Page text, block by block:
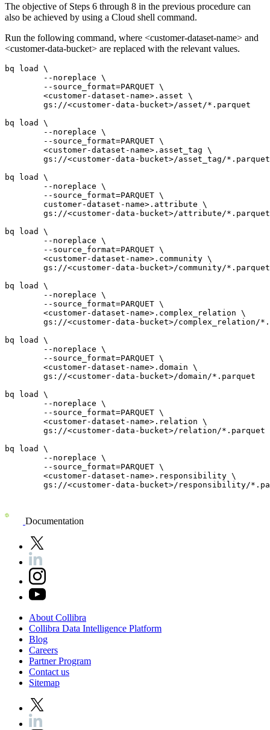
The objective of Steps 6 through 8 in the previous procedure can
also be achieved by using a Cloud shell command.
Run the following command, where <customer-dataset-name> and
<customer-data-bucket> are replaced with the relevant values.
bq load \
bq load \
bq load \
bq load \
bq load \
bq load \
bq load \
bq load \
Documentation
About Collibra
Collibra Data Intelligence Platform
Blog
Careers
PartnerProgram
Contact us
Sitemap